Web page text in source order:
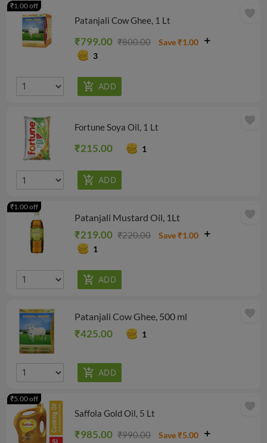
Patanjali Cow Ghee, 1 Lt
₹799.00 ₹800.00
Save ₹1.00
3
₹1.00 off
favorite
Fortune Soya Oil, 1 Lt
₹215.00 1
favorite
Patanjali Mustard Oil, 1Lt
₹219.00 ₹220.00
Save ₹1.00
1
₹1.00 off
favorite
Patanjali Cow Ghee, 500 ml
₹425.00 1
favorite
Saffola Gold Oil, 5 Lt
₹985.00 ₹990.00 Save ₹5.00
₹5.00 off
favorite